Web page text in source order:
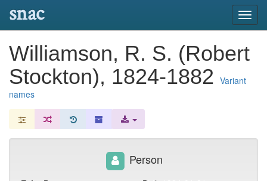
snac
Williamson, R. S. (Robert
Stockton), 1824-1882 Variant
names
Person